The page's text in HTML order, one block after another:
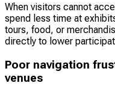
When visitors cannot
spend less time at
tours, food, or
directly to lower
Poor navigation
venues